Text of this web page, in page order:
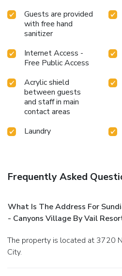
Guests are provided
with free hand
sanitizer
Internet Access -
Free Public Access
Acrylic shield
between guests
and staff in main
contact areas
Laundry
Frequently Asked
What Is The Address For
- Canyons Village By Vail
The property is located at 3720 North Sundial Court in Park
City.